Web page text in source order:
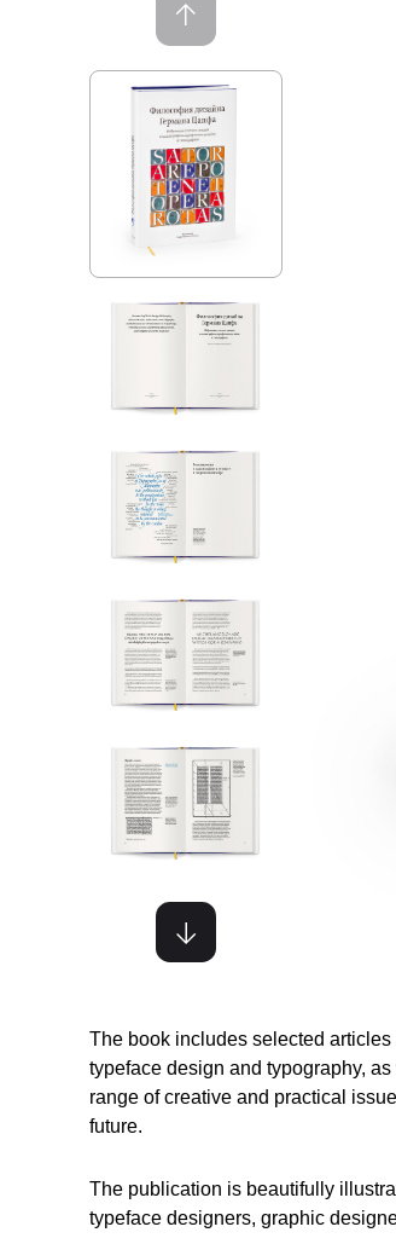
The book includes selected
typeface design and typography,
range of creative and practical
future.
The publication is beautifully
typeface designers, graphic